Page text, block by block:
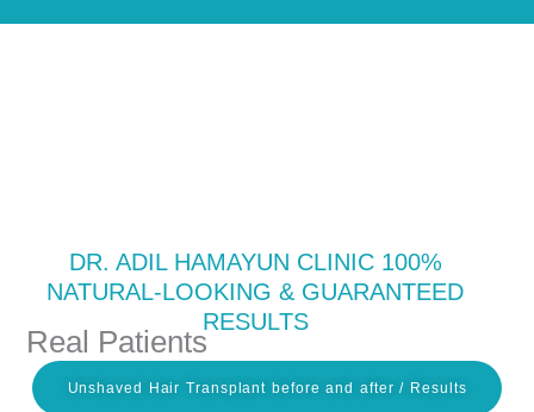
DR. ADIL HAMAYUN CLINIC 100%
NATURAL-LOOKING & GUARANTEED
RESULTS
Real Patients
Unshaved Hair Transplant before and after / Results